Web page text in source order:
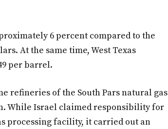
6 percent compared to the
At the same time, West Texas
per barrel.
refineries of the South Pars natural gas
While Israel claimed responsibility for
processing facility, it carried out an